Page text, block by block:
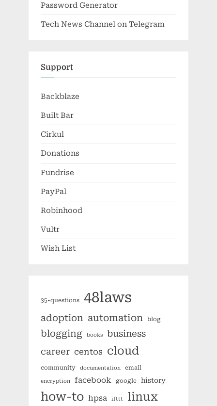
Password Generator
Tech News Channel on Telegram
Support
Backblaze
Built Bar
Cirkul
Donations
Fundrise
PayPal
Robinhood
Vultr
Wish List
35-questions 48laws
adoption automation blog
blogging books
business
career centos cloud
community documentation email
encryption facebook google history
how-to hpsa ifttt linux